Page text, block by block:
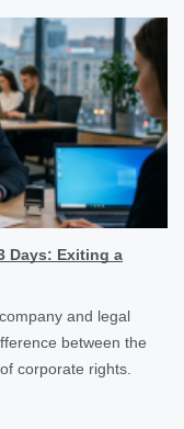
Days: Exiting a
and legal
between the
corporate rights.